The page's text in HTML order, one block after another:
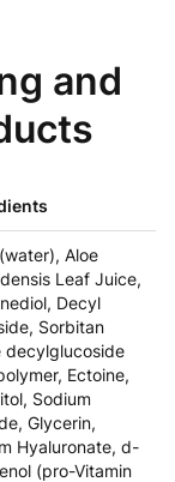
and
Aloe
Leaf Juice,
Decyl
Sorbitan
decylglucoside
Ectoine,
Sodium
Glycerin,
Hyaluronate, d-
(pro-Vitamin